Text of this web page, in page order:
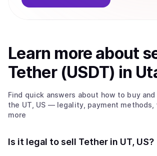
Learn more about
Tether (USDT) in
Find quick answers about how to buy and
the UT, US — legality, payment methods,
more
Is it legal to sell Tether in UT, US?